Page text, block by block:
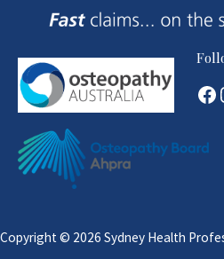
Copyright © 2026 Sydney Health